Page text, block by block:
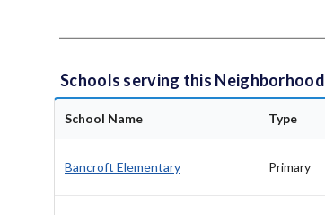
Schools serving this Neighborhood
School Name Type
Bancroft Elementary Primary